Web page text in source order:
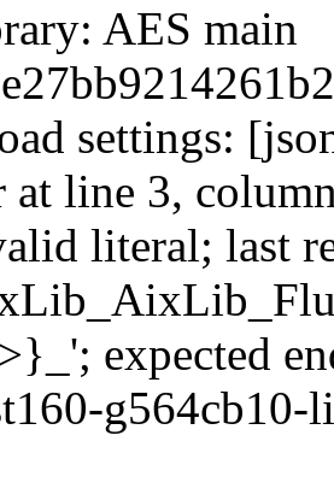
AES main
settings:
at line 3,
literal; last
expected